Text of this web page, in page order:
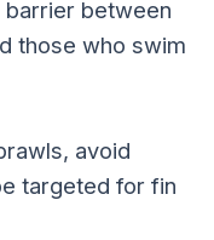
barrier between
those who swim
avoid
targeted for fin